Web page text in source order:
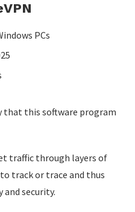
PCs
that this software program
traffic through layers of
track or trace and thus
and security.